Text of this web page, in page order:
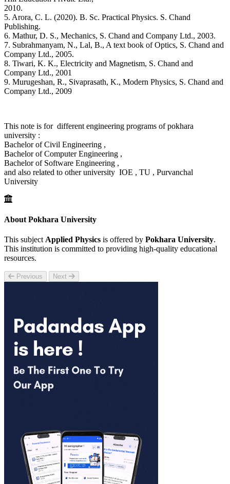
2010.
5. Arora, C. L. (2020). B. Sc. Practical Physics. S. Chand
Publishing.
6. Mathur, D. S., Mechanics, S. Chand and Company Ltd., 2003.
7. Subrahmanyam, N., Lal, B., A text book of Optics, S. Chand and
Company Ltd., 2005.
8. Tiwari, K. K., Electricity and Magnetism, S. Chand and
Company Ltd., 2001
9. Murugeshan, R., Sivaprasath, K., Modern Physics, S. Chand and
Company Ltd., 2009
This note is for different engineering programs of pokhara
university :
Bachelor of Civil Engineering ,
Bachelor of Computer Engineering ,
Bachelor of Software Engineering ,
and also related to other university IOE , TU , Purvanchal
University
About Pokhara University
This subject Applied Physics is offered by Pokhara University.
This institution is committed to providing high-quality educational
resources.
Previous Next